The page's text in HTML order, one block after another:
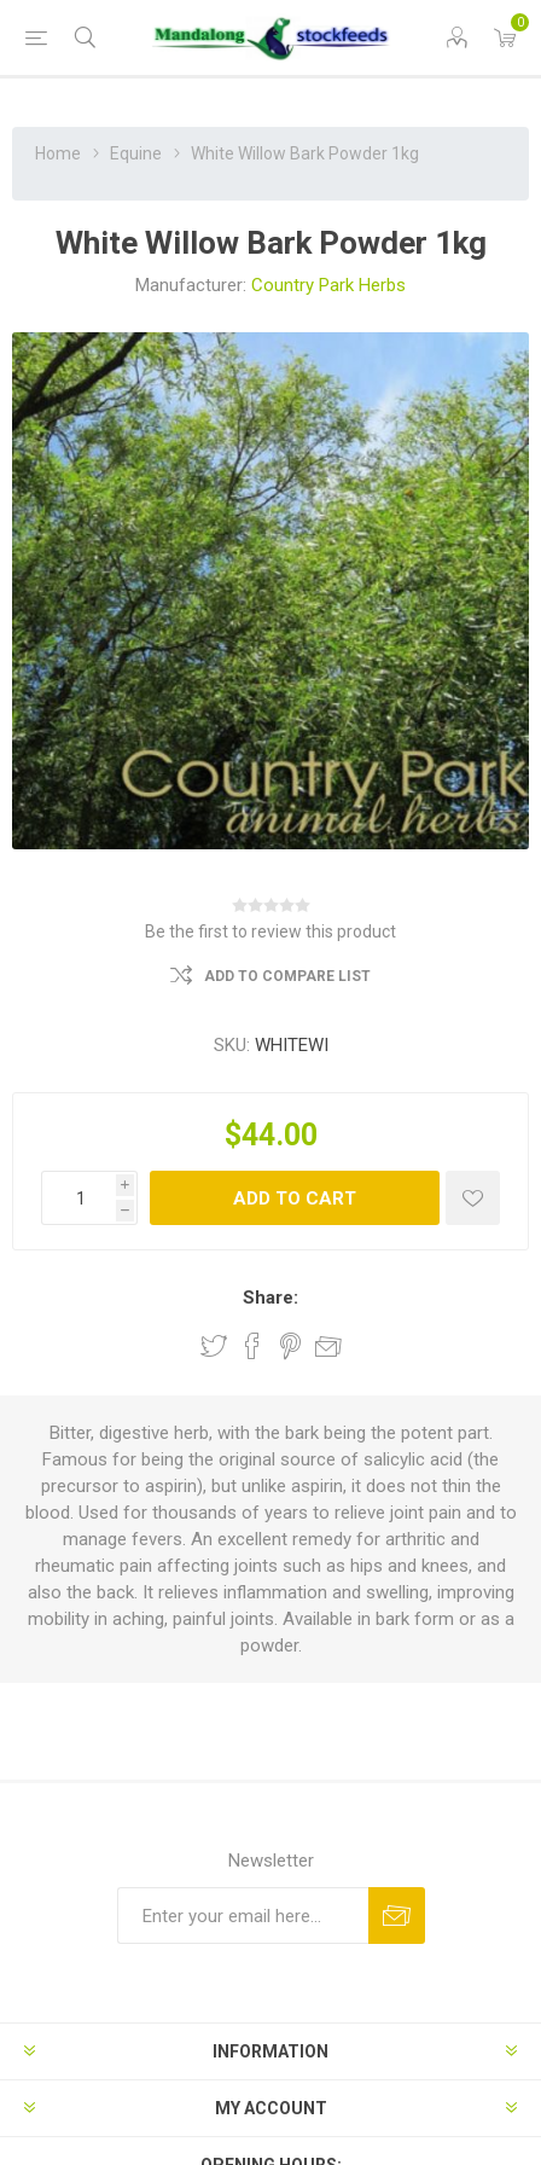
0
Home Equine White Willow Bark Powder 1kg
White Willow Bark Powder 1kg
Manufacturer: Country Park Herbs
Be the first to review this product
ADD TO COMPARE LIST
SKU: WHITEWI
$44.00
i
h
ADD TO CART
Share:
Bitter, digestive herb, with the bark being the potent part.
Famous for being the original source of salicylic acid (the
precursor to aspirin), but unlike aspirin, it does not thin the
blood. Used for thousands of years to relieve joint pain and to
manage fevers. An excellent remedy for arthritic and
rheumatic pain affecting joints such as hips and knees, and
also the back. It relieves inflammation and swelling, improving
mobility in aching, painful joints. Available in bark form or as a
powder.
Newsletter
INFORMATION
MY ACCOUNT